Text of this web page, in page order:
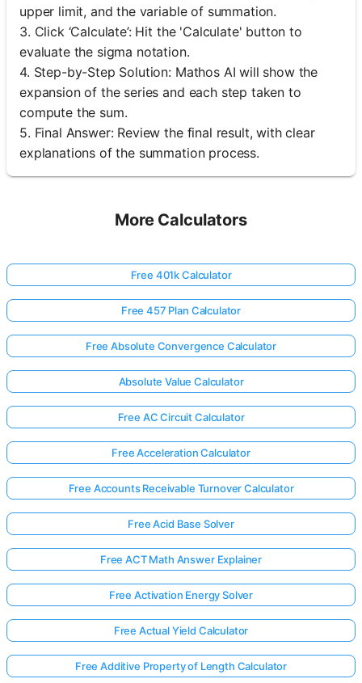
upper limit, and the variable of summation.
3. Click ‘Calculate’: Hit the 'Calculate' button to
evaluate the sigma notation.
4. Step-by-Step Solution: Mathos AI will show the
expansion of the series and each step taken to
compute the sum.
5. Final Answer: Review the final result, with clear
explanations of the summation process.
More Calculators
Free 401k Calculator
Free 457 Plan Calculator
Free Absolute Convergence Calculator
Absolute Value Calculator
Free AC Circuit Calculator
Free Acceleration Calculator
Free Accounts Receivable Turnover Calculator
Free Acid Base Solver
Free ACT Math Answer Explainer
Free Activation Energy Solver
Free Actual Yield Calculator
Free Additive Property of Length Calculator